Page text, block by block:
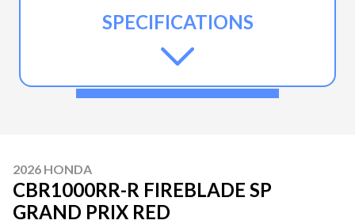
SPECIFICATIONS
2026 HONDA
CBR1000RR-R FIREBLADE SP
GRAND PRIX RED